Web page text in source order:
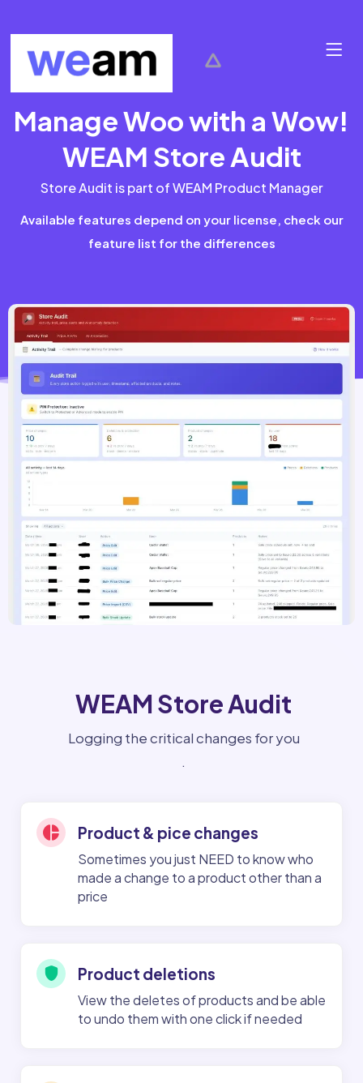
Manage Woo with a Wow!
WEAM Store Audit
Store Audit is part of WEAM Product Manager
Available features depend on your license, check our
feature list for the differences
WEAM Store Audit
Logging the critical changes for you
.
Product & pice changes
Sometimes you just NEED to know who
made a change to a product other than a
price
Product deletions
View the deletes of products and be able
to undo them with one click if needed